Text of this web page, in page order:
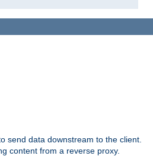
send data downstream to the client.
content from a reverse proxy.